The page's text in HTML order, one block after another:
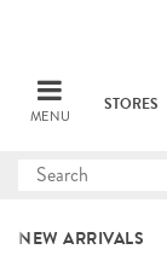
MENU
STORES
Submit
NEW ARRIVALS